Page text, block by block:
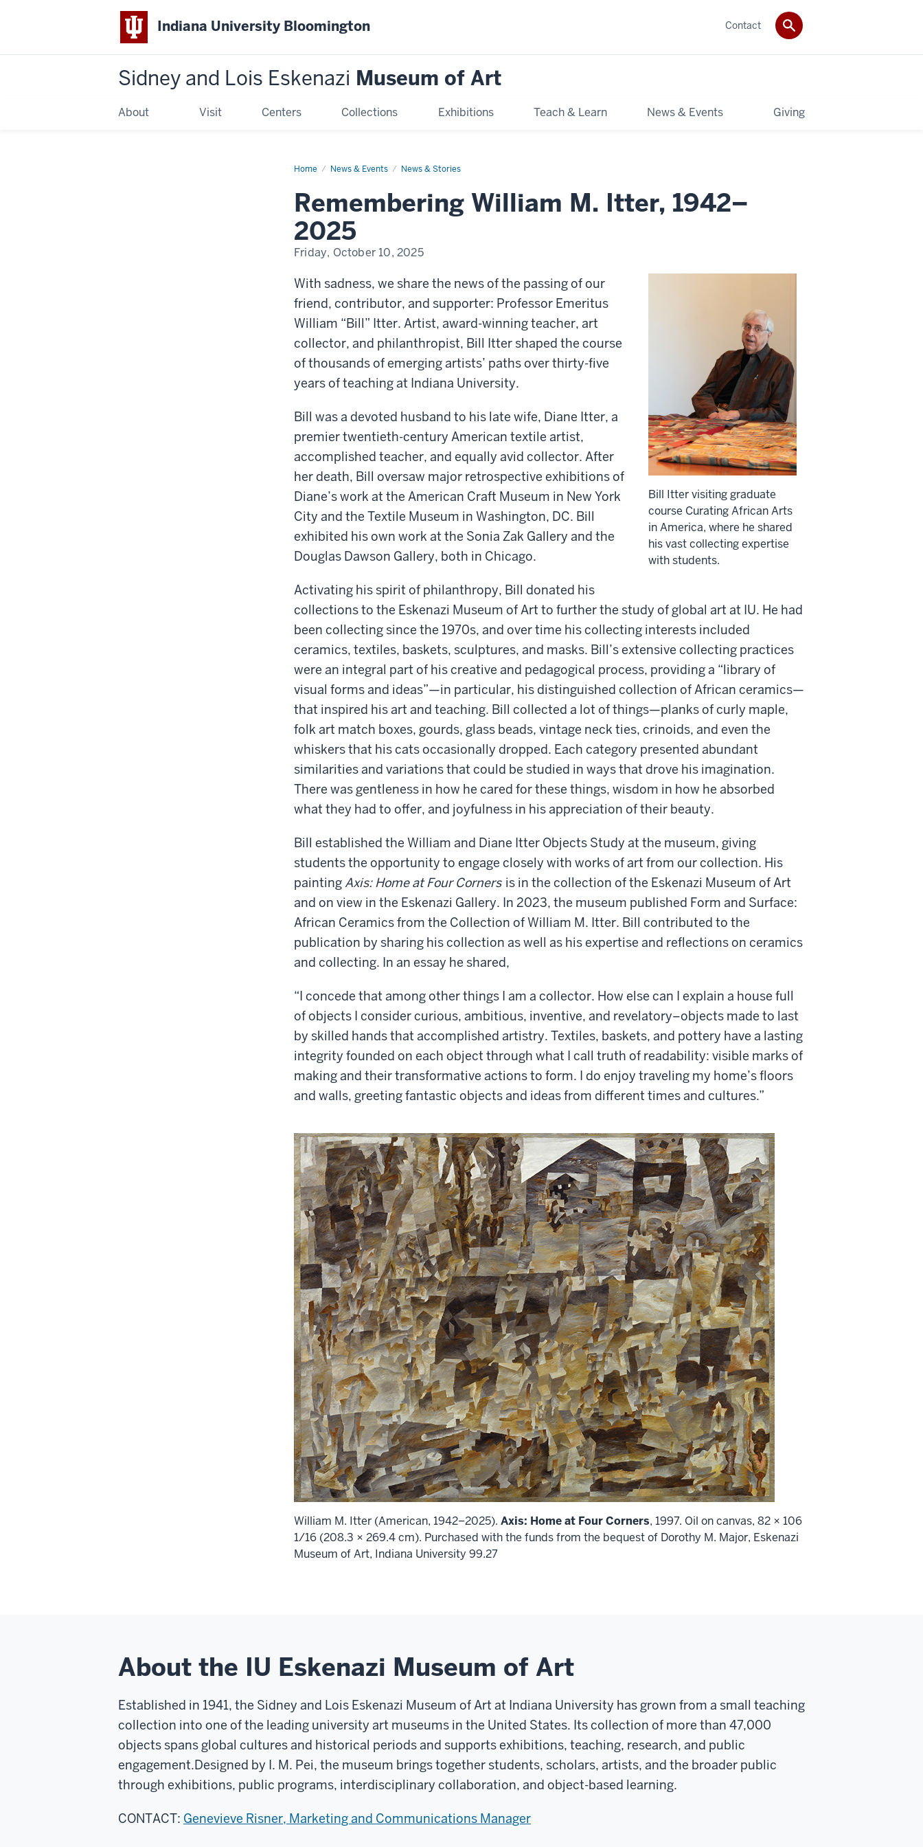
Indiana University Bloomington
Sidney and Lois Eskenazi Museum of Art
About Visit Centers Collections Exhibitions Teach & Learn News & Events Giving
Contact
Home News & Events News & Stories
Remembering
Itter,
1942–
Remembering William M. Itter, 1942–
2025
Friday, October 10, 2025
Bill Itter visiting graduate
course Curating African Arts
in America, where he shared
his vast collecting expertise
with students.
With sadness, we share the news of the passing of our
friend, contributor, and supporter: Professor Emeritus
William “Bill” Itter. Artist, award-winning teacher, art
collector, and philanthropist, Bill Itter shaped the course
of thousands of emerging artists’ paths over thirty-five
years of teaching at Indiana University.
Bill was a devoted husband to his late wife, Diane Itter, a
premier twentieth-century American textile artist,
accomplished teacher, and equally avid collector. After
her death, Bill oversaw major retrospective exhibitions of
Diane’s work at the American Craft Museum in New York
City and the Textile Museum in Washington, DC. Bill
exhibited his own work at the Sonia Zak Gallery and the
Douglas Dawson Gallery, both in Chicago.
Activating his spirit of philanthropy, Bill donated his
collections to the Eskenazi Museum of Art to further the study of global art at IU. He had
been collecting since the 1970s, and over time his collecting interests included
ceramics, textiles, baskets, sculptures, and masks. Bill’s extensive collecting practices
were an integral part of his creative and pedagogical process, providing a “library of
visual forms and ideas”—in particular, his distinguished collection of African ceramics—
that inspired his art and teaching. Bill collected a lot of things—planks of curly maple,
folk art match boxes, gourds, glass beads, vintage neck ties, crinoids, and even the
whiskers that his cats occasionally dropped. Each category presented abundant
similarities and variations that could be studied in ways that drove his imagination.
There was gentleness in how he cared for these things, wisdom in how he absorbed
what they had to offer, and joyfulness in his appreciation of their beauty.
Bill established the William and Diane Itter Objects Study at the museum, giving
students the opportunity to engage closely with works of art from our collection. His
paintingAxis: Home at Four Corners is in the collection of the Eskenazi Museum of Art
and on view in the Eskenazi Gallery. In 2023, the museum published Form and Surface:
African Ceramics from the Collection of William M. Itter. Bill contributed to the
publication by sharing his collection as well as his expertise and reflections on ceramics
and collecting. In an essay he shared,
“I concede that among other things I am a collector. How else can I explain a house full
of objects I consider curious, ambitious, inventive, and revelatory–objects made to last
by skilled hands that accomplished artistry. Textiles, baskets, and pottery have a lasting
integrity founded on each object through what I call truth of readability: visible marks of
making and their transformative actions to form. I do enjoy traveling my home’s floors
and walls, greeting fantastic objects and ideas from different times and cultures.”
William M. Itter (American, 1942–2025). Axis: Home at Four Corners, 1997. Oil on canvas, 82 × 106
1/16 (208.3 × 269.4 cm). Purchased with the funds from the bequest of Dorothy M. Major, Eskenazi
Museum of Art, Indiana University 99.27
About the IU Eskenazi Museum of Art
Established in 1941, the Sidney and Lois Eskenazi Museum of Art at Indiana University has grown from a small teaching
collection into one of the leading university art museums in the United States. Its collection of more than 47,000
objects spans global cultures and historical periods and supports exhibitions, teaching, research, and public
engagement.Designed by I. M. Pei, the museum brings together students, scholars, artists, and the broader public
through exhibitions, public programs, interdisciplinary collaboration, and object-based learning.
CONTACT: Genevieve Risner, Marketing and Communications Manager